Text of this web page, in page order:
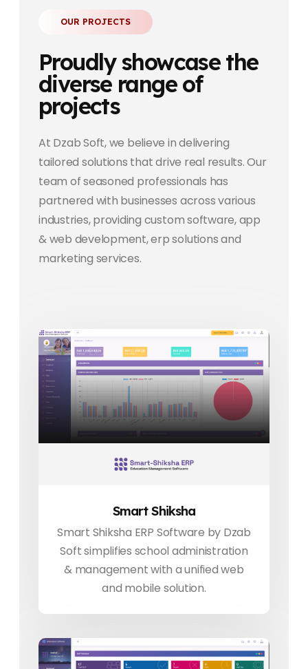
OUR PROJECTS
Proudly showcase the
diverse range of
projects
At Dzab Soft, we believe in delivering
tailored solutions that drive real results. Our
team of seasoned professionals has
partnered with businesses across various
industries, providing custom software, app
& web development, erp solutions and
marketing services.
Smart Shiksha
Smart Shiksha ERP Software by Dzab
Soft simplifies school administration
& management with a unified web
and mobile solution.